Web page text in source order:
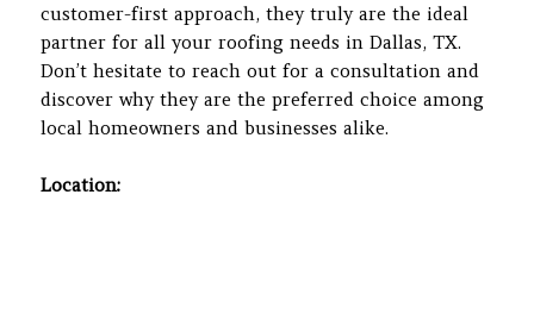
customer-first approach, they truly are the ideal
partner for all your roofing needs in Dallas, TX.
Don’t hesitate to reach out for a consultation and
discover why they are the preferred choice among
local homeowners and businesses alike.
Location: